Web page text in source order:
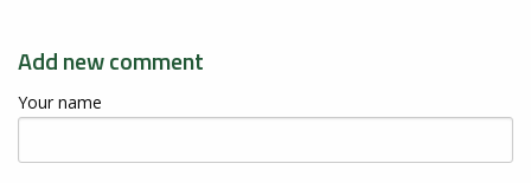
Add new comment
Your name